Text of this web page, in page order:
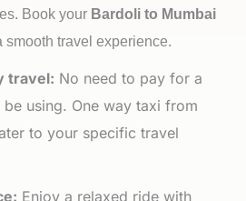
Book your Bardoli to Mumbai
smooth travel experience.
travel: No need to pay for a
using. One way taxi from
to your specific travel
Enjoy a relaxed ride with